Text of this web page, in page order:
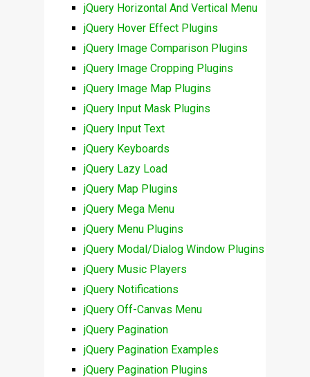
jQuery Horizontal And Vertical Menu
jQuery Hover Effect Plugins
jQuery Image Comparison Plugins
jQuery Image Cropping Plugins
jQuery Image Map Plugins
jQuery Input Mask Plugins
jQuery Input Text
jQuery Keyboards
jQuery Lazy Load
jQuery Map Plugins
jQuery Mega Menu
jQuery Menu Plugins
jQuery Modal/Dialog Window Plugins
jQuery Music Players
jQuery Notifications
jQuery Off-Canvas Menu
jQuery Pagination
jQuery Pagination Examples
jQuery Pagination Plugins